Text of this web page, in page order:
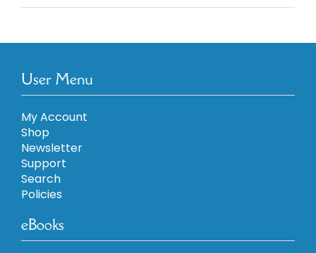
5
User Menu
My Account
Shop
Newsletter
Support
Search
Policies
eBooks